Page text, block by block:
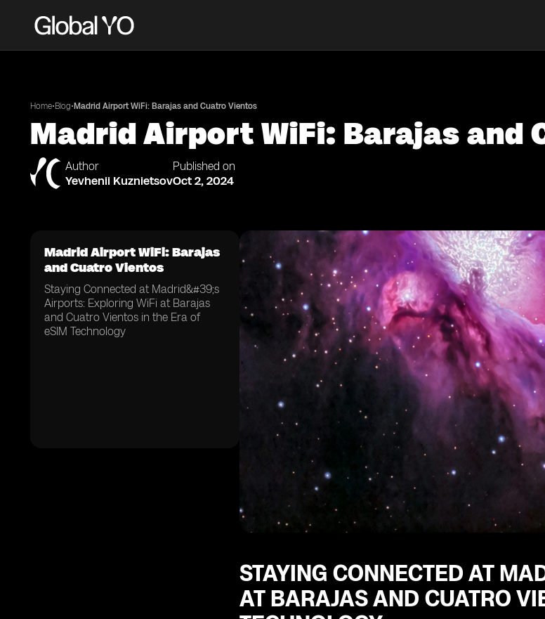
Home•Blog• Madrid Airport WiFi: Barajas and Cuatro Vientos
Madrid Airport WiFi: Barajas and
Author
Yevhenii Kuznietsov
Published on
Oct 2, 2024
Madrid Airport WiFi: Barajas
and Cuatro Vientos
Staying Connected at Madrid&#39;s
Airports: Exploring WiFi at Barajas
and Cuatro Vientos in the Era of
eSIM Technology
STAYING CONNECTED AT
AT BARAJAS AND CUATRO